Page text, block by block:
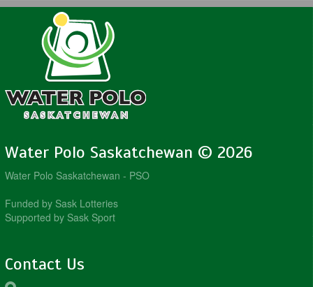
Water Polo Saskatchewan © 2026
Water Polo Saskatchewan - PSO
Funded by Sask Lotteries
Supported by Sask Sport
Contact Us